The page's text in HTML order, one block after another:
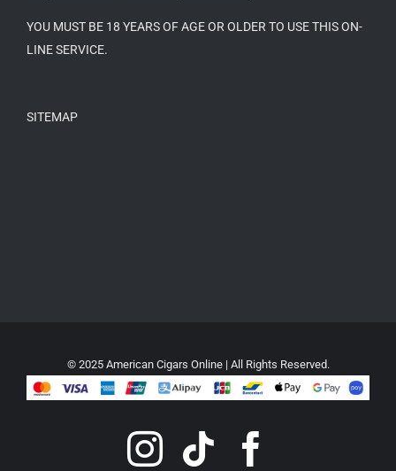
YOU MUST BE 18 YEARS OF AGE OR OLDER TO USE THIS ON-
LINE SERVICE.
SITEMAP
© 2025 American Cigars Online | All Rights Reserved.
Instagram
Tiktok